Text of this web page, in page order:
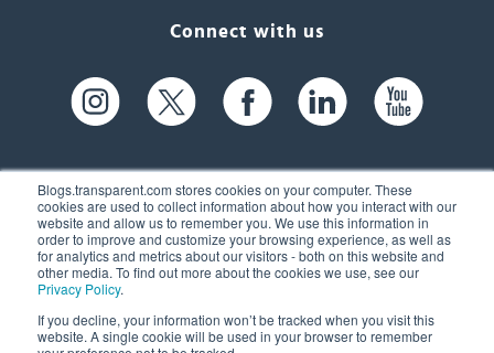
Blogs.transparent.com stores cookies on your computer. These
cookies are used to collect information about how you interact with our
website and allow us to remember you. We use this information in
order to improve and customize your browsing experience, as well as
for analytics and metrics about our visitors - both on this website and
other media. To find out more about the cookies we use, see our
Privacy Policy.
If you decline, your information won’t be tracked when you visit this
website. A single cookie will be used in your browser to remember
Connect with us
61 Spit Brook Rd, Suite 104,
Nashua, NH 03060 USA
(603) 262-6300